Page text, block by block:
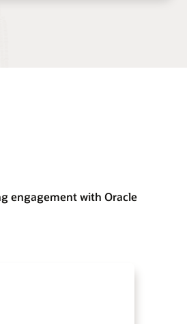
engagement with Oracle